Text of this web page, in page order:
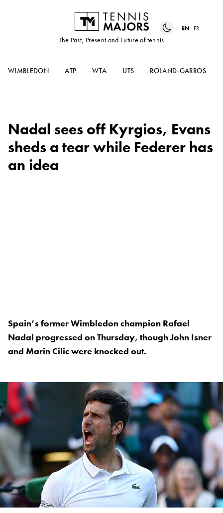
The Past, Present and Future of tennis
EN FR
WIMBLEDON ATP WTA UTS ROLAND-GARROS
Nadal sees off Kyrgios, Evans
sheds a tear while Federer has
an idea
Spain’s former Wimbledon champion Rafael
Nadal progressed on Thursday, though John Isner
and Marin Cilic were knocked out.